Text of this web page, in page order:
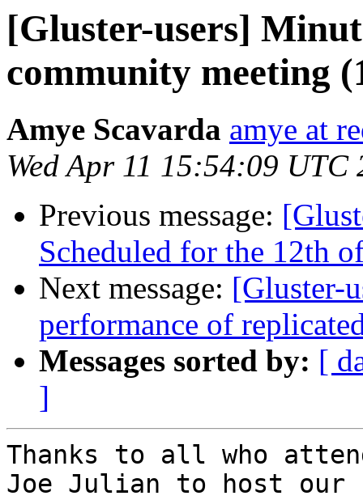
[Gluster-users]
community meeting
Amye Scavarda amye at
Wed Apr 11 15:54:09 UTC
Previous message:
Scheduled for the 12th
Next message: [Gluster-
performance of
Messages sorted by: [
]
Thanks to all who
Joe Julian to host our